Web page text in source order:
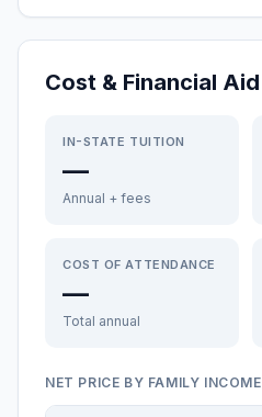
Cost & Financial Aid
IN-STATE TUITION
—
Annual + fees
COST OF ATTENDANCE
—
Total annual
NET PRICE BY FAMILY INCOME